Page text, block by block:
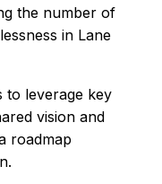
the number of
in Lane
to leverage key
vision and
roadmap